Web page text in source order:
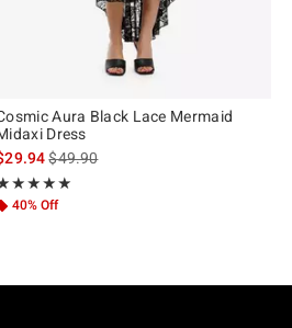
is
Aura Black Lace Mermaid
Dress
is sales price, the original price is
$49.90
5 out of 5
40% Off